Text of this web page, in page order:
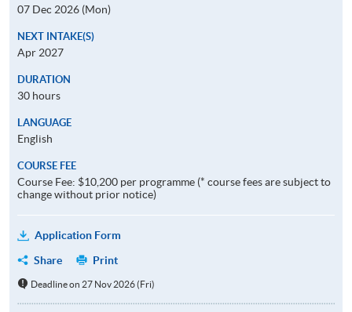
07 Dec 2026 (Mon)
NEXT INTAKE(S)
Apr 2027
DURATION
30 hours
LANGUAGE
English
COURSE FEE
Course Fee: $10,200 per programme (* course fees are subject to
change without prior notice)
Application Form
Share
Print
Deadline on 27 Nov 2026 (Fri)